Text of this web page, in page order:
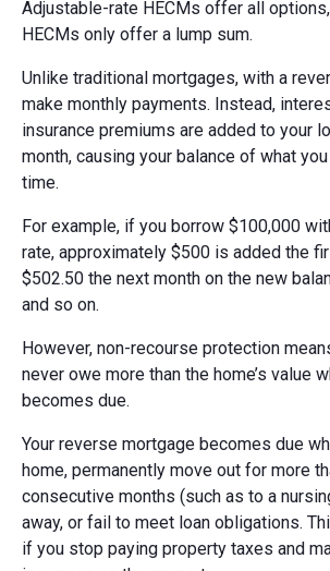
Adjustable-rate HECMs offer all
HECMs only offer a lump sum.
Unlike traditional mortgages, with a
make monthly payments. Instead,
insurance premiums are added to your
month, causing your balance of what
time.
For example, if you borrow $100,000
rate, approximately $500 is added the
$502.50 the next month on the new
and so on.
However, non-recourse protection
never owe more than the home’s value
becomes due.
Your reverse mortgage becomes due
home, permanently move out for more
consecutive months (such as to a
away, or fail to meet loan obligations.
if you stop paying property taxes and